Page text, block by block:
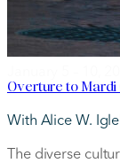
Overture to
With Alice W.
The diverse